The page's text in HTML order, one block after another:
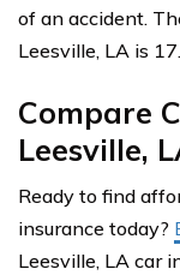
of an accident.
Leesville, LA is
Compare
Leesville,
Ready to find
insurance today?
Leesville, LA car